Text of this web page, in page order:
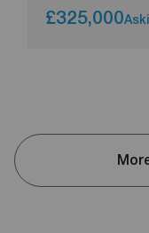
£325,000